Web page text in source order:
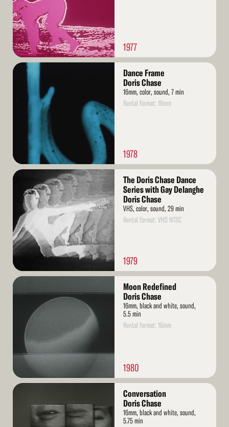
1977
Read
Dance Frame
Doris Chase
16mm, color, sound, 7 min
Rental format: 16mm
1978
Read
The Doris Chase Dance
Series with Gay Delanghe
Doris Chase
VHS, color, sound, 29 min
Rental format: VHS NTSC
1979
Read
More
Moon Redefined
Doris Chase
16mm, black and white, sound,
5.5 min
Rental format: 16mm
1980
Read
Conversation
Doris Chase
16mm, black and white, sound,
5.75 min